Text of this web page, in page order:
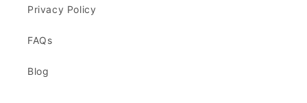
Privacy Policy
FAQs
Blog